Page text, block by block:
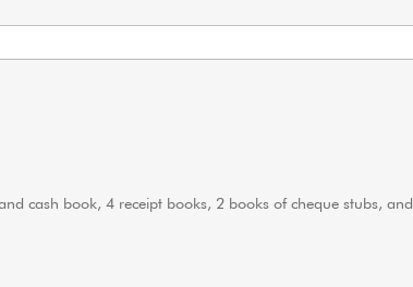
cash book, 4 receipt books, 2 books of cheque stubs,